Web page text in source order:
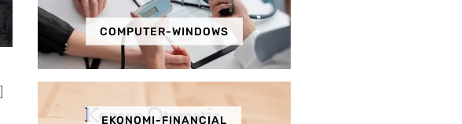
COMPUTER-WINDOWS
EKONOMI-FINANCIAL